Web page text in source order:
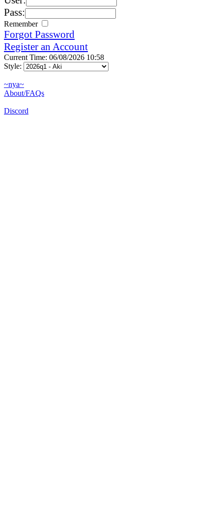
Pass:
Remember
Forgot Password
Register an Account
Current Time: 06/08/2026 10:58
Style:
~nya~
About/FAQs
Discord